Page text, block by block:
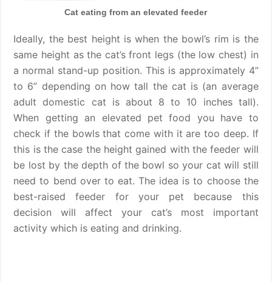
Cat eating from an elevated feeder
Ideally, the best height is when the bowl’s rim is the
same height as the cat’s front legs (the low chest) in
a normal stand-up position. This is approximately 4”
to 6” depending on how tall the cat is (an average
adult domestic cat is about 8 to 10 inches tall).
When getting an elevated pet food you have to
check if the bowls that come with it are too deep. If
this is the case the height gained with the feeder will
be lost by the depth of the bowl so your cat will still
need to bend over to eat. The idea is to choose the
best-raised feeder for your pet because this
decision will affect your cat’s most important
activity which is eating and drinking.